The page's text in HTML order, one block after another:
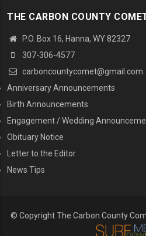
THE CARBON COUNTY
P.O. Box 16, Hanna, WY 82327
307-306-4577
carboncountycomet@gmail.com
MENU SECOND
Anniversary Announcements
Birth Announcements
Engagement / Wedding
Obituary Notice
Letter to the Editor
News Tips
© Copyright The Carbon County